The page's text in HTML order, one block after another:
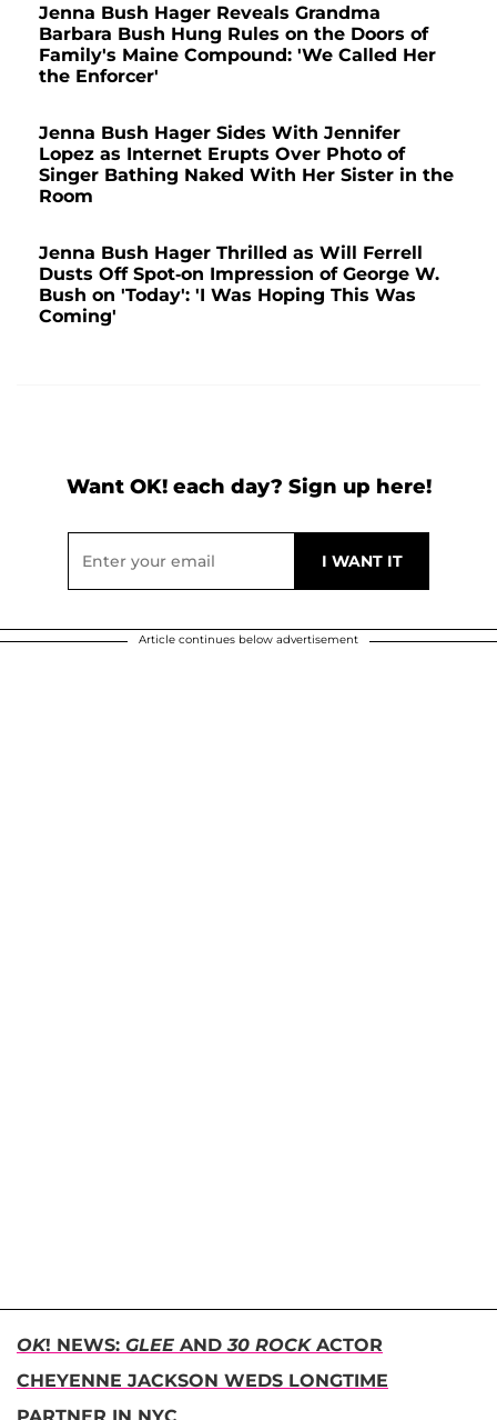
Jenna Bush Hager Reveals Grandma
Barbara Bush Hung Rules on the Doors of
Family's Maine Compound: 'We Called Her
the Enforcer'
Jenna Bush Hager Sides With Jennifer
Lopez as Internet Erupts Over Photo of
Singer Bathing Naked With Her Sister in the
Room
Jenna Bush Hager Thrilled as Will Ferrell
Dusts Off Spot-on Impression of George W.
Bush on 'Today': 'I Was Hoping This Was
Coming'
Want OK! each day? Sign up here!
Article continues below advertisement
OK! NEWS: GLEE AND30 ROCK ACTOR
CHEYENNE JACKSON WEDS LONGTIME
PARTNER IN NYC